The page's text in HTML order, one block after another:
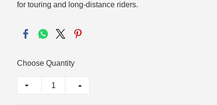
for touring and long-distance riders.
Choose Quantity